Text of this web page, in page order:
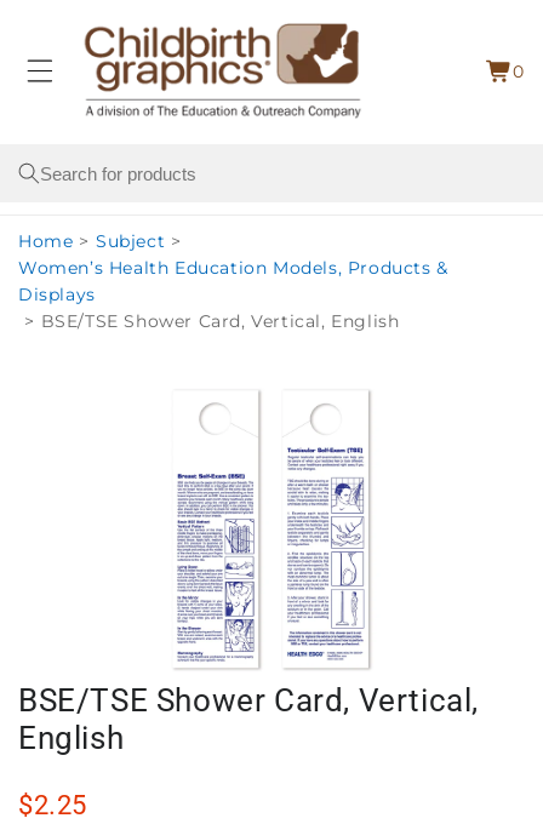
content
Cart
0
0
items
Search
Home > Subject >
Women’s Health Education Models, Products &
Displays
> BSE/TSE Shower Card, Vertical, English
BSE/TSE Shower Card, Vertical,
English
$2.25